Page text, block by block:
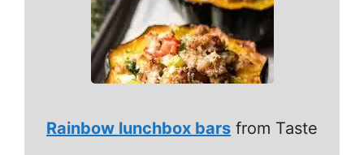
Rainbow lunchbox bars from Taste